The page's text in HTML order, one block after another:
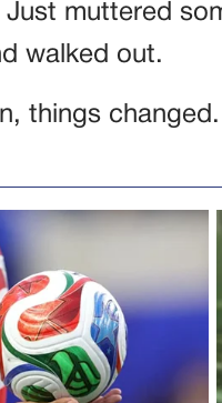
Just muttered
walked out.
things